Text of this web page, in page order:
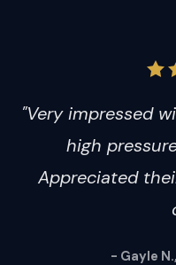
"Very impressed
high
Appreciated
- Gayle